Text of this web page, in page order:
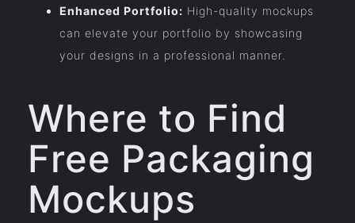
Enhanced Portfolio: High-quality mockups
can elevate your portfolio by showcasing
your designs in a professional manner.
Where to Find
Free Packaging
Mockups